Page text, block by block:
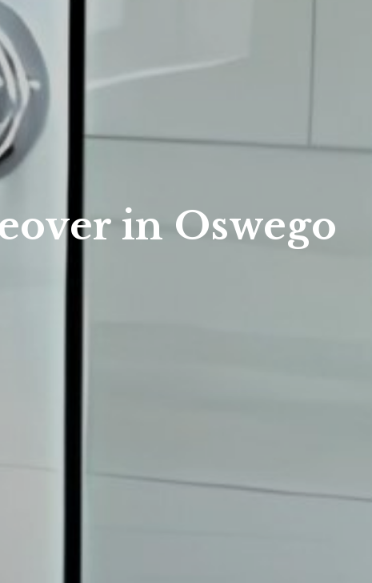
in Oswego